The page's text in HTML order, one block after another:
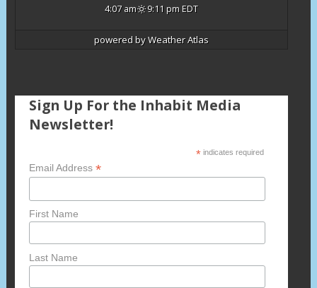
4:07 am 9:11 pm EDT
powered byWeather Atlas
Sign Up For the Inhabit Media
Newsletter!
*indicates required
Email Address *
First Name
Last Name